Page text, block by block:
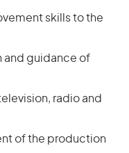
skills to the
and guidance of
radio and
of the production